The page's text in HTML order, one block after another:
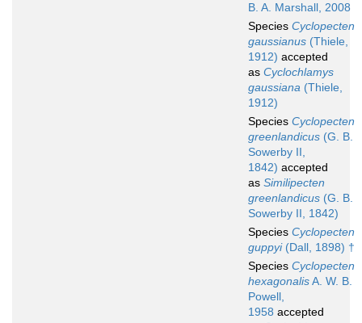
B. A. Marshall, 2008
Species Cyclopecten
gaussianus (Thiele,
1912) accepted
as Cyclochlamys
gaussiana (Thiele,
1912)
Species Cyclopecten
greenlandicus (G. B.
Sowerby II,
1842) accepted
as Similipecten
greenlandicus (G. B.
Sowerby II, 1842)
Species Cyclopecten
guppyi(Dall, 1898) †
Species Cyclopecten
hexagonalisA. W. B.
Powell,
1958 accepted